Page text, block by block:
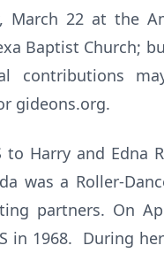
22 at the
Baptist Church;
contributions
gideons.org.
Harry and Edna
was a Roller-
partners. On
in 1968. During